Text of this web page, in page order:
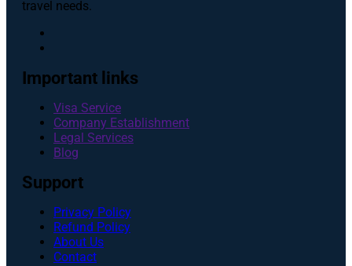
travel needs.
Important links
Visa Service
Company Establishment
Legal Services
Blog
Support
Privacy Policy
Refund Policy
About Us
Contact